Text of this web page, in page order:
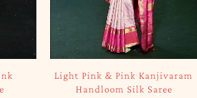
Light Pink & Pink Kanjivaram
Handloom Silk Saree